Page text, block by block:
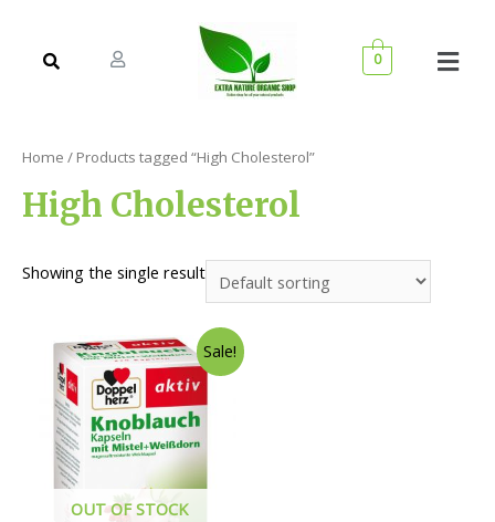
0
Home / Products tagged “High Cholesterol”
High Cholesterol
Showing the single result
Sale!
OUT OF STOCK